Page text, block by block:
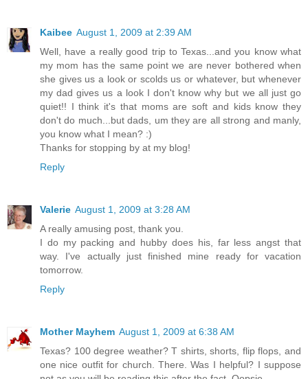
Kaibee August 1, 2009 at 2:39 AM
Well, have a really good trip to Texas...and you know what
my mom has the same point we are never bothered when
she gives us a look or scolds us or whatever, but whenever
my dad gives us a look I don't know why but we all just go
quiet!! I think it's that moms are soft and kids know they
don't do much...but dads, um they are all strong and manly,
you know what I mean? :)
Thanks for stopping by at my blog!
Reply
Valerie August 1, 2009 at 3:28 AM
A really amusing post, thank you.
I do my packing and hubby does his, far less angst that
way. I've actually just finished mine ready for vacation
tomorrow.
Reply
Mother Mayhem August 1, 2009 at 6:38 AM
Texas? 100 degree weather? T shirts, shorts, flip flops, and
one nice outfit for church. There. Was I helpful? I suppose